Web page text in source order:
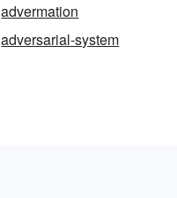
advermation
adversarial-system